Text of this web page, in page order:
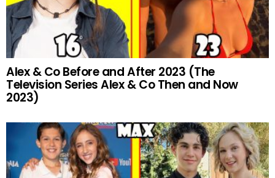
Alex & Co Before and After 2023 (The
Television Series Alex & Co Then and Now
2023)